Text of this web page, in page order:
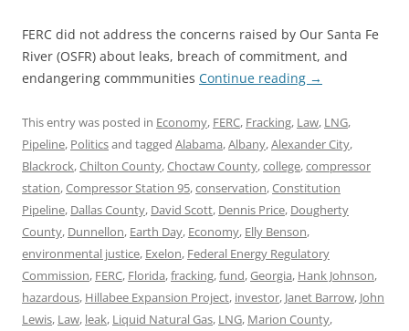
FERC did not address the concerns raised by Our Santa Fe
River (OSFR) about leaks, breach of commitment, and
endangering commmunities Continue reading →
This entry was posted in Economy, FERC, Fracking, Law, LNG,
Pipeline, Politicsand tagged Alabama,Albany,Alexander City,
Blackrock,Chilton County,Choctaw County,college,compressor
station,Compressor Station 95,conservation,Constitution
Pipeline, Dallas County, David Scott, Dennis Price, Dougherty
County, Dunnellon, Earth Day, Economy, Elly Benson,
environmental justice, Exelon, Federal Energy Regulatory
Commission, FERC, Florida,fracking,fund,Georgia, Hank Johnson,
hazardous, Hillabee Expansion Project, investor, Janet Barrow, John
Lewis, Law, leak, Liquid Natural Gas, LNG, Marion County,